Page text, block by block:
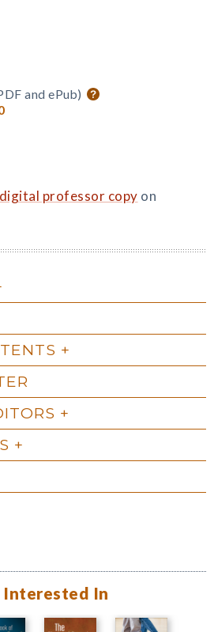
and ePub)
professor copy on
Interested In